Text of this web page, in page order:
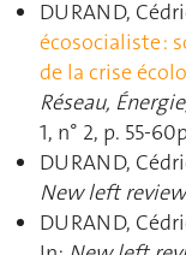
DURAND,
écosocialiste :
de la crise
Réseau,
1, n° 2, p.
DURAND,
New left review
DURAND,